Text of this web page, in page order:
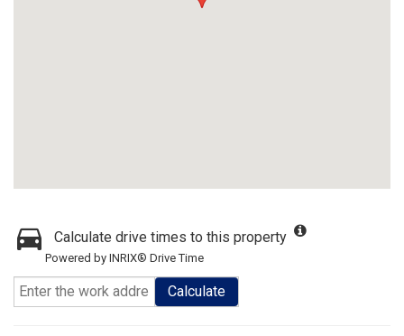
Calculate drive times to this property
Powered by INRIX® Drive Time
Calculate